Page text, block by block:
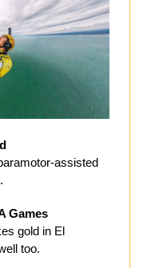
assisted
Games
gold in El
too.